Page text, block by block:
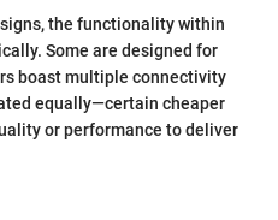
the functionality within
Some are designed for
boast multiple connectivity
equally—certain cheaper
or performance to deliver